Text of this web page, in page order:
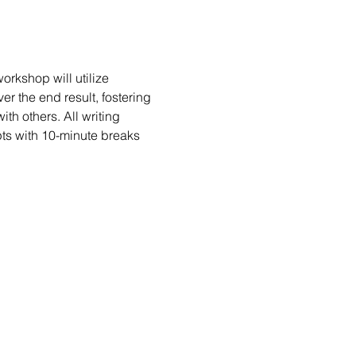
will utilize
the end result, fostering
others. All writing
with 10-minute breaks